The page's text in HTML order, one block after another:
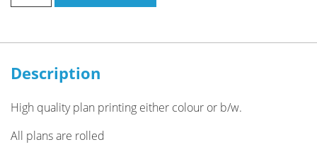
Printing
quantity
Description
High quality plan printing either colour or b/w.
All plans are rolled